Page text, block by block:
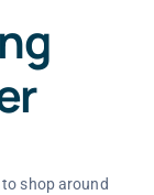
shop around